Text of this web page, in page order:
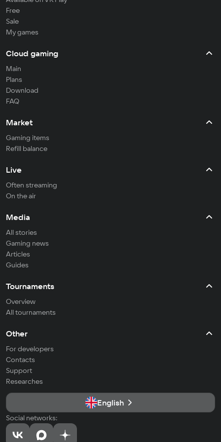
Free
Sale
My games
Cloud gaming
Main
Plans
Download
FAQ
Market
Gaming items
Refill balance
Live
Often streaming
On the air
Media
All stories
Gaming news
Articles
Guides
Tournaments
Overview
All tournaments
Other
For developers
Contacts
Support
Researches
English
Social networks: